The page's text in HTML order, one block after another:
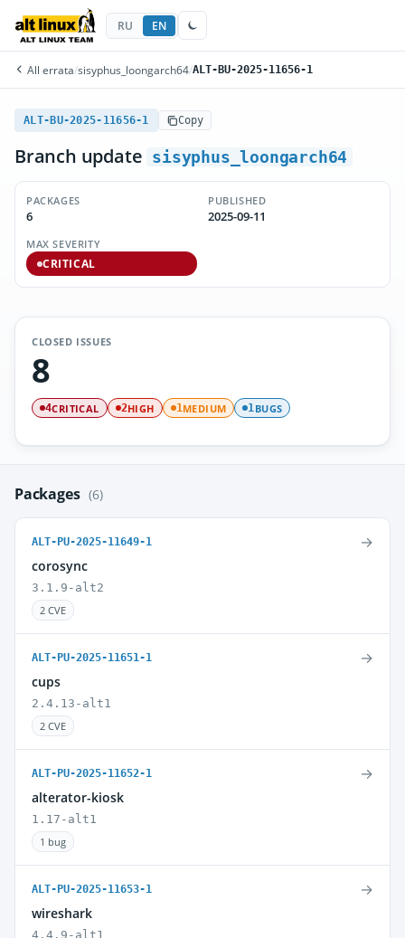
RU EN
All errata/sisyphus_loongarch64/ALT-BU-2025-11656-1
ALT-BU-2025-11656-1 Copy
Branch update sisyphus_loongarch64
PACKAGES
6
PUBLISHED
2025-09-11
MAX SEVERITY
CRITICAL
CLOSED ISSUES
8
4CRITICAL 2HIGH 1MEDIUM 1BUGS
Packages (6)
ALT-PU-2025-11649-1
corosync
3.1.9-alt2
2 CVE
→
ALT-PU-2025-11651-1
cups
2.4.13-alt1
2 CVE
→
ALT-PU-2025-11652-1
alterator-kiosk
1.17-alt1
1 bug
→
ALT-PU-2025-11653-1
wireshark
4.4.9-alt1
→